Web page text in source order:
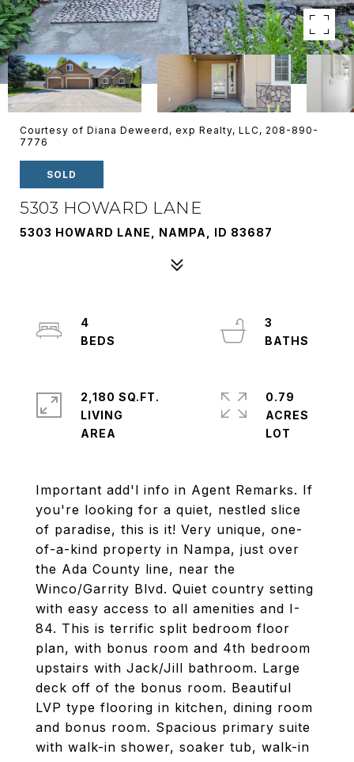
Courtesy of Diana Deweerd, exp Realty, LLC, 208-890-
7776
SOLD
5303 HOWARD LANE
5303 HOWARD LANE, NAMPA, ID 83687
Important add'l info in Agent Remarks. If
you're looking for a quiet, nestled slice
of paradise, this is it! Very unique, one-
of-a-kind property in Nampa, just over
the Ada County line, near the
Winco/Garrity Blvd. Quiet country setting
with easy access to all amenities and I-
84. This is terrific split bedroom floor
plan, with bonus room and 4th bedroom
upstairs with Jack/Jill bathroom. Large
deck off of the bonus room. Beautiful
LVP type flooring in kitchen, dining room
and bonus room. Spacious primary suite
with walk-in shower, soaker tub, walk-in
4
3
2,180 SQ.FT.
LIVING
0.79
ACRES